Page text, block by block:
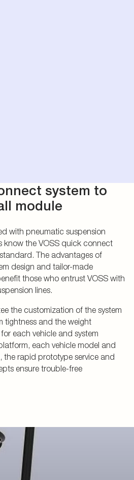
system to
module
with pneumatic suspension
know the VOSS quick connect
The advantages of
design and tailor-made
those who entrust VOSS with
lines.
the customization of the system
tightness and the weight
each vehicle and system
each vehicle model and
the rapid prototype service and
ensure trouble-free